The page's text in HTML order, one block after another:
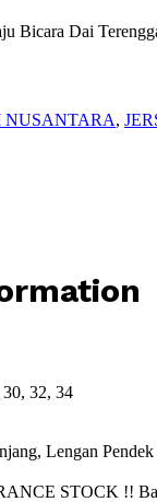
Bicara Dai
NUSANTARA,
32, 34
Lengan Pendek
STOCK !!